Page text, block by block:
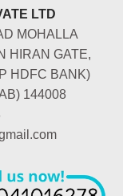
LTD
MOHALLA
HIRAN GATE,
HDFC BANK)
144008